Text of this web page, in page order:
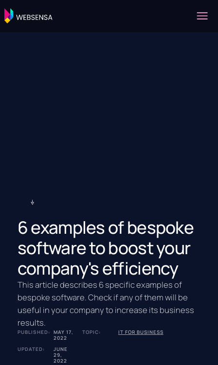
6 examples of bespoke
software to boost your
company's efficiency
This article describes 6 specific examples of
bespoke software. Check if any of them will be
useful in your company to increase its business
results.
PUBLISHED: MAY 17,
2022
UPDATED:
JUNE
29,
2022
TOPIC: IT FOR BUSINESS